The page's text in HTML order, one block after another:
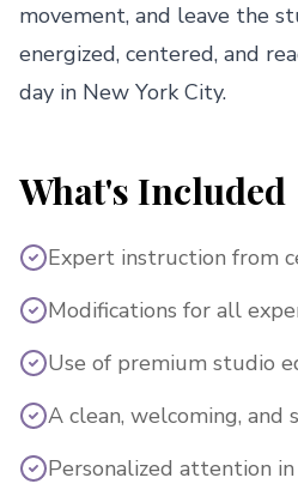
movement, and leave the
energized, centered, and
day in New York City.
What's Included
Expert instruction from
Modifications for all
Use of premium studio
A clean, welcoming, and
Personalized attention